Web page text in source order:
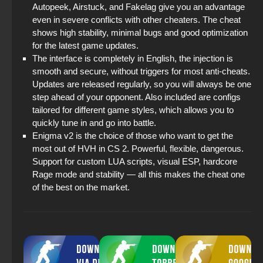
Autopeek, Airstuck, and Fakelag give you an advantage
even in severe conflicts with other cheaters. The cheat
shows high stability, minimal bugs and good optimization
for the latest game updates.
The interface is completely in English, the injection is
smooth and secure, without triggers for most anti-cheats.
Updates are released regularly, so you will always be one
step ahead of your opponent. Also included are configs
tailored for different game styles, which allows you to
quickly tune in and go into battle.
Enigma v2 is the choice of those who want to get the
most out of HVH in CS 2. Powerful, flexible, dangerous.
Support for custom LUA scripts, visual ESP, hardcore
Rage mode and stability — all this makes the cheat one
of the best on the market.